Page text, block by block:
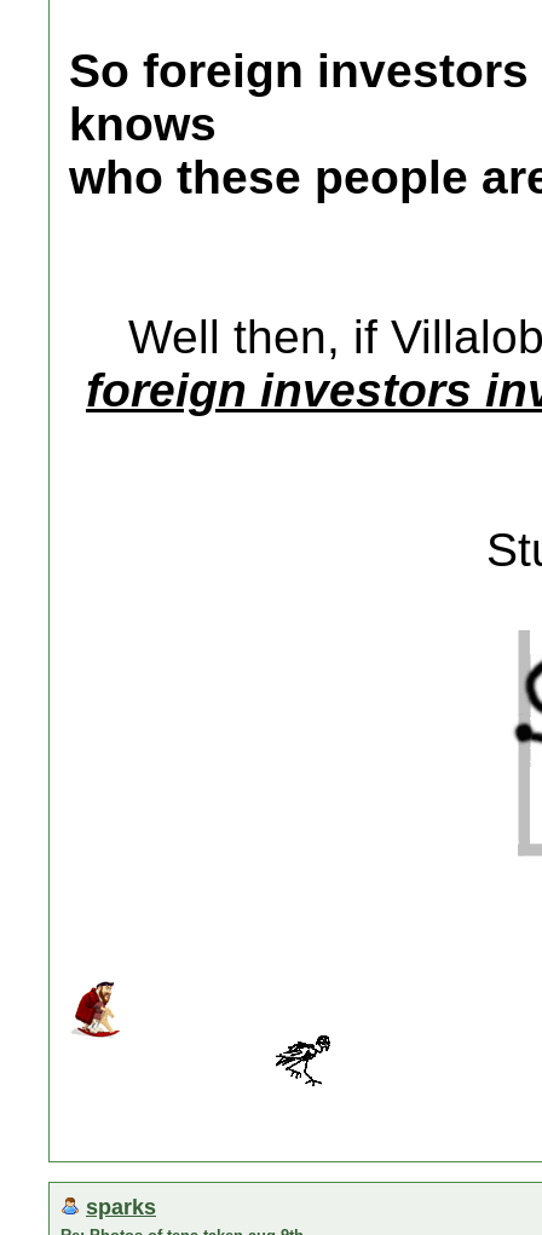
So foreign
knows
who these people
Well then, if
foreign investors
sparks